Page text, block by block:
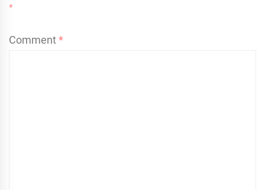
*
Comment*